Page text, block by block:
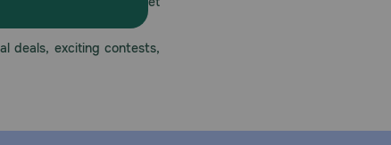
deals, exciting contests,